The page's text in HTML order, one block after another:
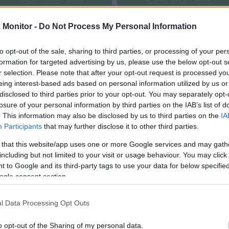
Monitor - Do Not Process My Personal Information
opt-out of the sale, sharing to third parties, or processing of your
for targeted advertising by us, please use the below opt-out
selection. Please note that after your opt-out request is processed
interest-based ads based on personal information utilized by us
to third parties prior to your opt-out. You may separately
of your personal information by third parties on the IAB’s list of
This information may also be disclosed by us to third parties on the
Participants that may further disclose it to other third parties.
that this website/app uses one or more Google services and may
but not limited to your visit or usage behaviour. You may
to Google and its third-party tags to use your data for below
consent section.
Data Processing Opt Outs
opt-out of the Sharing of my personal data.
Mileage
3 (2) mi./$
AAdvantage
3 (2) mi./$
Rapid
3(2) pt./$
Alaska Atmos
3(2) mi./$
Miles 2.9 mi./$
Flying Blue
Shopping (US)
2.1 mi./$
Mileage
(no ua cc)
2
Away (US)
2 pt./$
(US)
Chase UR
4(
BarclayCard
RewardsBoost
4( 2) pt./$
Chase UR (Ink
Preferred)
3(2) pt./$
Chase UR
(Sapphire)
3(2) pt./$
Cashback Monitor Credit Card